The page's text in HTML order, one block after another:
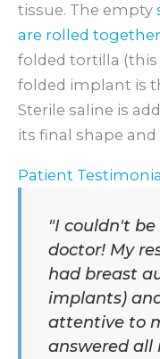
tissue. The empty
are rolled together
folded tortilla (this
folded implant is
Sterile saline is
its final shape
Patient
"I couldn't
doctor! My
had breast
implants)
attentive to
answered all